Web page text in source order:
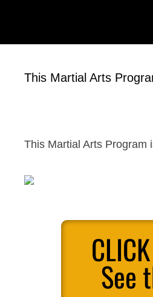
This Martial Arts
This Martial Arts Program
See